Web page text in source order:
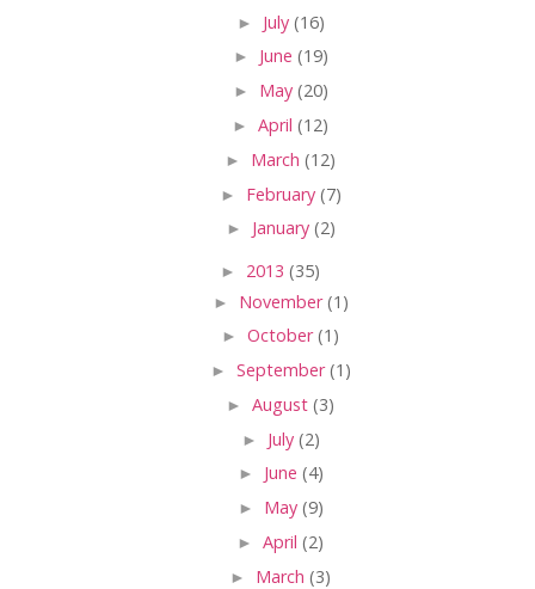
► July (16)
► June (19)
► May (20)
► April (12)
► March (12)
► February (7)
► January (2)
► 2013 (35)
► November(1)
► October(1)
► September(1)
► August (3)
► July (2)
► June (4)
► May (9)
► April (2)
► March (3)